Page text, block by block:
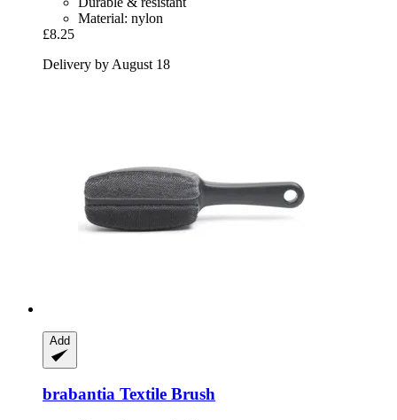
Material: nylon
£8.25
Delivery by August 18
Add
brabantia Textile Brush